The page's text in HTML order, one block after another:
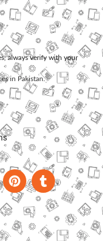
always verify with your
in Pakistan.